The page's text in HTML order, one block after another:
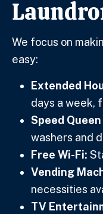
We focus on
easy:
Extended
days a week,
Speed
washers and
Free Wi-Fi:
Vending
necessities
TV